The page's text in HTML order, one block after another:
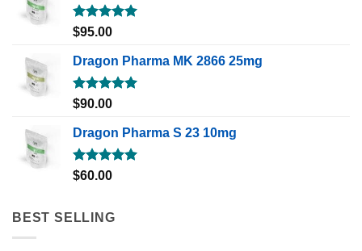
Rated5.00
$95.00
Dragon Pharma MK 2866 25mg
Rated5.00
$90.00
Dragon Pharma S 23 10mg
Rated5.00
$60.00
BEST SELLING